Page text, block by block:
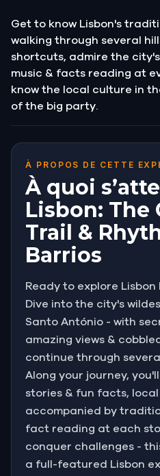
Get to know Lisbon's
walking through several
shortcuts, admire the
music & facts reading at
know the local culture in
of the big party.
À PROPOS DE CETTE
À quoi
Lisbon: The
Trail &
Barrios
Ready to explore
Dive into the city's
Santo António - with
amazing views &
continue through
Along your journey,
stories & fun facts,
accompanied by
fact reading at each
conquer challenges -
a full-featured Lisbon